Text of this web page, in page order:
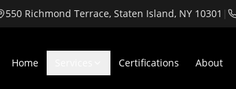
550 Richmond Terrace, Staten Island, NY 10301 |
Home Certifications About